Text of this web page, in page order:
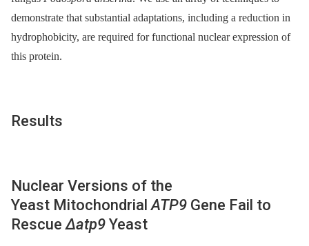
demonstrate that substantial adaptations, including a reduction in
hydrophobicity, are required for functional nuclear expression of
this protein.
Results
Nuclear Versions of the
Yeast MitochondrialATP9 Gene Fail to
RescueΔatp9 Yeast